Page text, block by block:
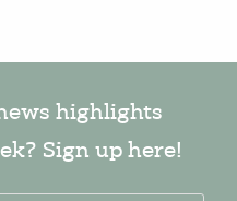
highlights
Sign up here!